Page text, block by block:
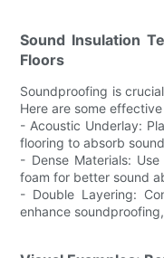
Sound Insulation
Floors
Soundproofing is
Here are some
- Acoustic Underlay:
flooring to absorb
- Dense Materials:
foam for better sound
- Double Layering:
enhance